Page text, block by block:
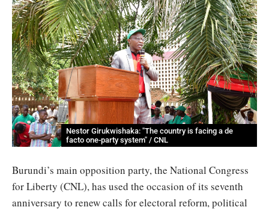
Nestor Girukwishaka: "The country is facing a de
facto one-party system" / CNL
Burundi’s main opposition party, the National Congress
for Liberty (CNL), has used the occasion of its seventh
anniversary to renew calls for electoral reform, political